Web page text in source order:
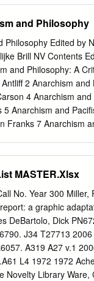
‘Do For Self’”) of its
an interview
and A&E
Gaming the
It Happen
An ardent public
of entities
enforcement
and Philosophy
Philosophy Edited by
Brill NV Contents
and Philosophy: A
2 Anarchism
4 Anarchism
Anarchism and
Franks 7 Anarchism
12 Anarchism and
369 Brian
Nineteenth-Century
and
and
van der Walt 19
use by the Author
Roderick T.
MASTER.Xlsx
No. Year 300 Miller,
a graphic
DeBartolo, Dick
J34 T27713
A319 A27 v.1
L4 1972 1972
Novelty Library Ware,